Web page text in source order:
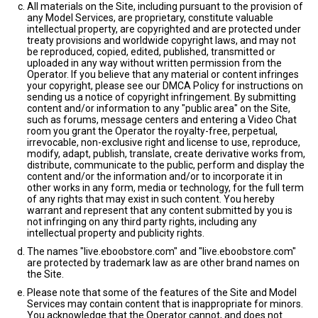
All materials on the Site, including pursuant to the provision of
any Model Services, are proprietary, constitute valuable
intellectual property, are copyrighted and are protected under
treaty provisions and worldwide copyright laws, and may not
be reproduced, copied, edited, published, transmitted or
uploaded in any way without written permission from the
Operator. If you believe that any material or content infringes
your copyright, please see our DMCA Policy for instructions on
sending us a notice of copyright infringement. By submitting
content and/or information to any "public area" on the Site,
such as forums, message centers and entering a Video Chat
room you grant the Operator the royalty-free, perpetual,
irrevocable, non-exclusive right and license to use, reproduce,
modify, adapt, publish, translate, create derivative works from,
distribute, communicate to the public, perform and display the
content and/or the information and/or to incorporate it in
other works in any form, media or technology, for the full term
of any rights that may exist in such content. You hereby
warrant and represent that any content submitted by you is
not infringing on any third party rights, including any
intellectual property and publicity rights.
The names "live.eboobstore.com" and "live.eboobstore.com"
are protected by trademark law as are other brand names on
the Site.
Please note that some of the features of the Site and Model
Services may contain content that is inappropriate for minors.
You acknowledge that the Operator cannot, and does not